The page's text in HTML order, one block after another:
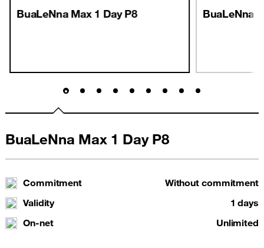
BuaLeNna Max 1 Day P8 BuaLeNna
BuaLeNna Max 1 Day P8
Commitment
Without commitment
Validity
1 days
On-net
Unlimited